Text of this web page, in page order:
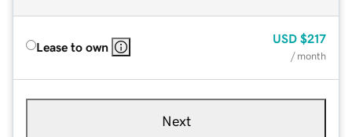
Lease to own
USD $217
/ month
Next